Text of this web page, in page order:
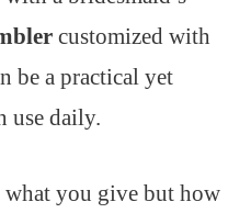
customized with
be a practical yet
use daily.
what you give but how